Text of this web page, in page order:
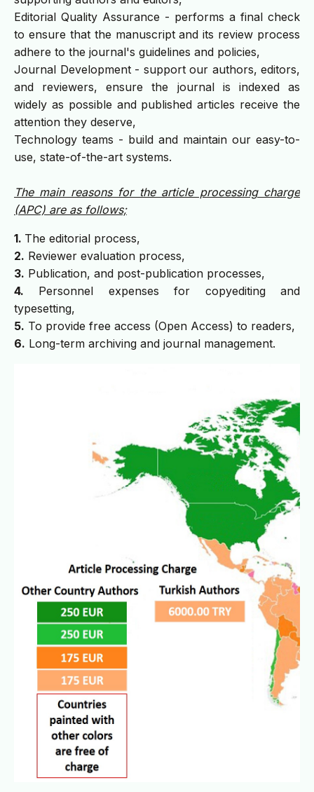
Editorial Quality Assurance - performs a final check
to ensure that the manuscript and its review process
adhere to the journal's guidelines and policies,
Journal Development - support our authors, editors,
and reviewers, ensure the journal is indexed as
widely as possible and published articles receive the
attention they deserve,
Technology teams - build and maintain our easy-to-
use, state-of-the-art systems.
The main reasons for the article processing charge
(APC) are as follows;
1. The editorial process,
2. Reviewer evaluation process,
3. Publication, and post-publication processes,
4. Personnel expenses for copyediting and
typesetting,
5. To provide free access (Open Access) to readers,
6. Long-term archiving and journal management.